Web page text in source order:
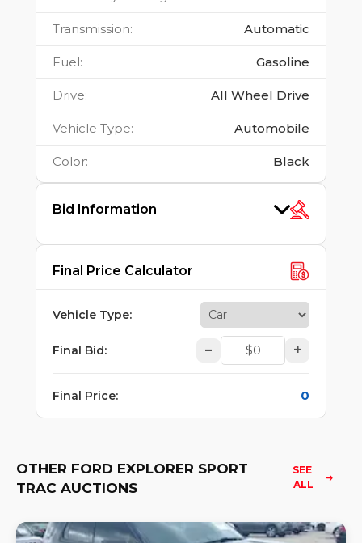
Transmission: Automatic
Fuel: Gasoline
Drive: All Wheel Drive
Vehicle Type: Automobile
Color: Black
Bid Information
Final Price Calculator
Vehicle Type:
Final Bid: – +
Final Price: 0
OTHER FORD EXPLORER SPORT
TRAC AUCTIONS
SEE
ALL